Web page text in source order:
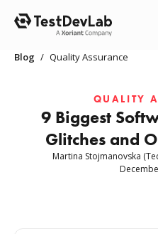
Blog / Quality Assurance
QUALITY
9 Biggest
Glitches and
Martina Stojmanovska